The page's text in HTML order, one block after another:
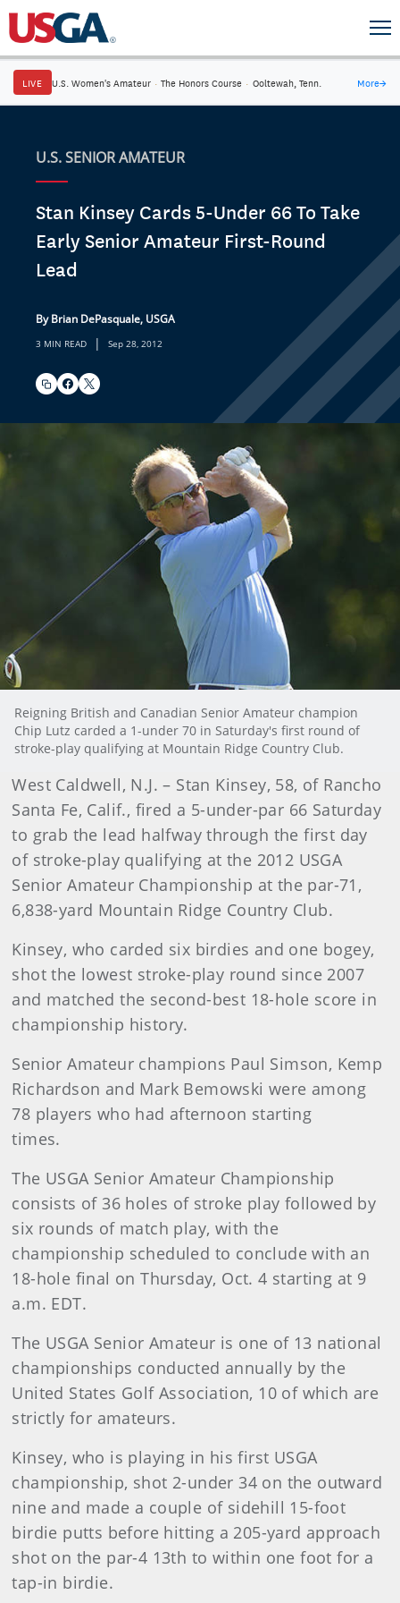
LIVE U.S. Women's Amateur · The Honors Course · Ooltewah, Tenn. More→
U.S. SENIOR AMATEUR
Stan Kinsey Cards 5-Under 66 To Take
Early Senior Amateur First-Round
Lead
By Brian DePasquale, USGA
3 MIN READ | Sep 28, 2012
Reigning British and Canadian Senior Amateur champion
Chip Lutz carded a 1-under 70 in Saturday's first round of
stroke-play qualifying at Mountain Ridge Country Club.
West Caldwell, N.J. – Stan Kinsey, 58, of Rancho
Santa Fe, Calif., fired a 5-under-par 66 Saturday
to grab the lead halfway through the first day
of stroke-play qualifying at the 2012 USGA
Senior Amateur Championship at the par-71,
6,838-yard Mountain Ridge Country Club.
Kinsey, who carded six birdies and one bogey,
shot the lowest stroke-play round since 2007
and matched the second-best 18-hole score in
championship history.
Senior Amateur champions Paul Simson, Kemp
Richardson and Mark Bemowski were among
78 players who had afternoon starting
times.
The USGA Senior Amateur Championship
consists of 36 holes of stroke play followed by
six rounds of match play, with the
championship scheduled to conclude with an
18-hole final on Thursday, Oct. 4 starting at 9
a.m. EDT.
The USGA Senior Amateur is one of 13 national
championships conducted annually by the
United States Golf Association, 10 of which are
strictly for amateurs.
Kinsey, who is playing in his first USGA
championship, shot 2-under 34 on the outward
nine and made a couple of sidehill 15-foot
birdie putts before hitting a 205-yard approach
shot on the par-4 13th to within one foot for a
tap-in birdie.